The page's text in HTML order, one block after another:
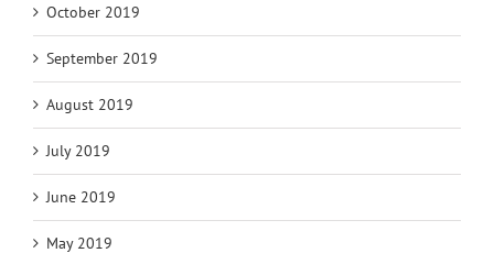
October 2019
September 2019
August 2019
July 2019
June 2019
May 2019